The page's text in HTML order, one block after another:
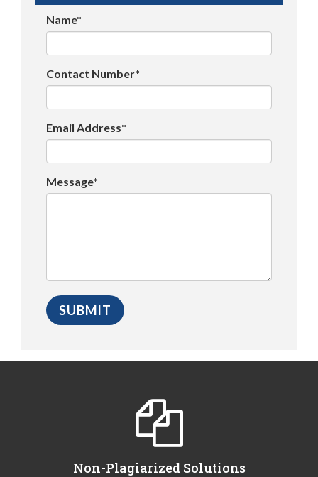
Name*
Contact Number*
Email Address*
Message*
Non-Plagiarized Solutions